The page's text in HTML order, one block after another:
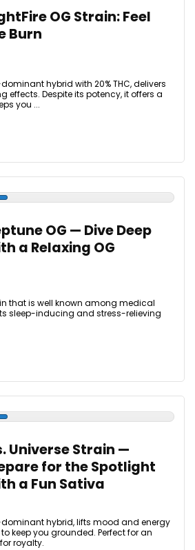
OG Strain: Feel
Burn
hybrid with 20% THC, delivers
effects. Despite its potency, it offers a
you ...
OG — Dive Deep
a Relaxing OG
that is well known among medical
sleep-inducing and stress-relieving
Universe Strain —
for the Spotlight
a Fun Sativa
dominant hybrid, lifts mood and energy
keep you grounded. Perfect for an
royalty.